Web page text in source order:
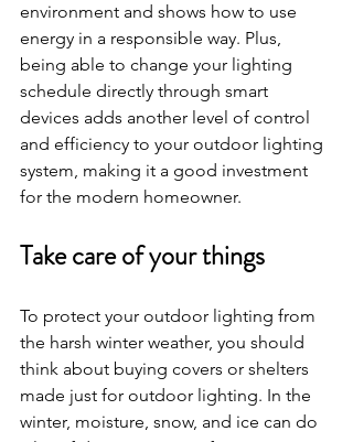
environment and shows how to use
energy in a responsible way. Plus,
being able to change your lighting
schedule directly through smart
devices adds another level of control
and efficiency to your outdoor lighting
system, making it a good investment
for the modern homeowner.
Take care of your things
To protect your outdoor lighting from
the harsh winter weather, you should
think about buying covers or shelters
made just for outdoor lighting. In the
winter, moisture, snow, and ice can do